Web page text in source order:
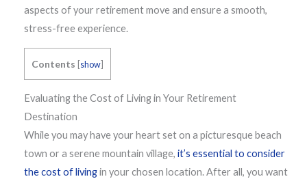
aspects of your retirement move and ensure a smooth,
stress-free experience.
Contents [show]
Evaluating the Cost of Living in Your Retirement
Destination
While you may have your heart set on a picturesque beach
town or a serene mountain village, it’s essential to consider
the cost of livingin your chosen location. After all, you want